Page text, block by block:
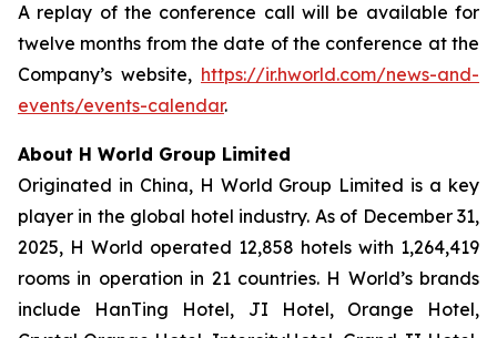
A replay of the conference call will be available for
twelve months from the date of the conference at the
Company’s website, https://ir.hworld.com/news-and-
events/events-calendar.
About H World Group Limited
Originated in China, H World Group Limited is a key
player in the global hotel industry. As of December 31,
2025, H World operated 12,858 hotels with 1,264,419
rooms in operation in 21 countries. H World’s brands
include HanTing Hotel, JI Hotel, Orange Hotel,